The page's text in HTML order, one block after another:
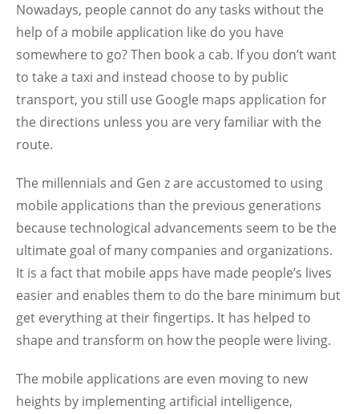
Nowadays, people cannot do any tasks without the
help of a mobile application like do you have
somewhere to go? Then book a cab. If you don’t want
to take a taxi and instead choose to by public
transport, you still use Google maps application for
the directions unless you are very familiar with the
route.
The millennials and Gen z are accustomed to using
mobile applications than the previous generations
because technological advancements seem to be the
ultimate goal of many companies and organizations.
It is a fact that mobile apps have made people’s lives
easier and enables them to do the bare minimum but
get everything at their fingertips. It has helped to
shape and transform on how the people were living.
The mobile applications are even moving to new
heights by implementing artificial intelligence,